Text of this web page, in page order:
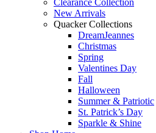
New Arrivals
Quacker Collections
DreamJeannes
Christmas
Spring
Valentines Day
Fall
Halloween
Summer & Patriotic
St. Patrick’s Day
Sparkle & Shine